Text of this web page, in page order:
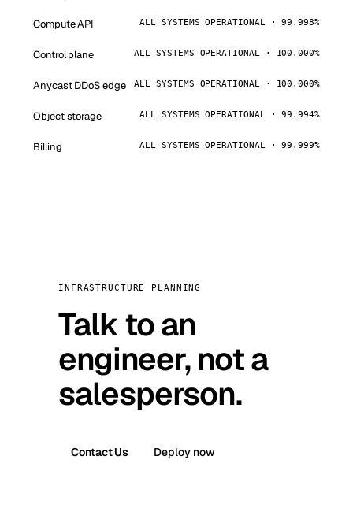
Compute API ALL SYSTEMS OPERATIONAL · 99.998%
Control plane ALL SYSTEMS OPERATIONAL · 100.000%
Anycast DDoS edge ALL SYSTEMS OPERATIONAL · 100.000%
Object storage ALL SYSTEMS OPERATIONAL · 99.994%
Billing ALL SYSTEMS OPERATIONAL · 99.999%
INFRASTRUCTURE PLANNING
Talk to an
engineer, not a
salesperson.
Contact Us Deploy now